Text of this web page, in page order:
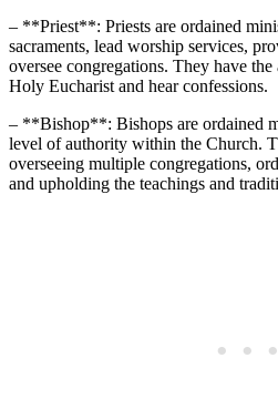
– **Priest**: Priests are ordained
sacraments, lead worship services,
oversee congregations. They have
Holy Eucharist and hear confessions.
– **Bishop**: Bishops are ordained
level of authority within the Church.
overseeing multiple congregations,
and upholding the teachings and